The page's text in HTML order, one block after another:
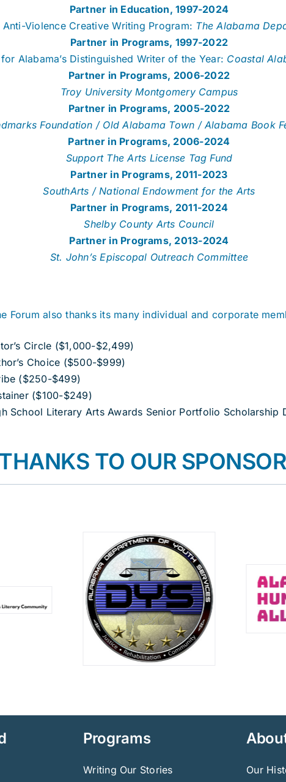
Partner in Education, 1997-2024
Violence Creative Writing Program: The Alabama
Partner in Programs, 1997-2022
Alabama’s Distinguished Writer of the Year: Coastal
Partner in Programs, 2006-2022
Troy University Montgomery Campus
Partner in Programs, 2005-2022
Foundation / Old Alabama Town / Alabama Book
Partner in Programs, 2006-2024
Support The Arts License Tag Fund
Partner in Programs, 2011-2023
SouthArts / National Endowment for the Arts
Partner in Programs, 2011-2024
Shelby County Arts Council
Partner in Programs, 2013-2024
St. John’s Episcopal Outreach Committee
Forum also thanks its many individual and corporate
Circle ($1,000-$2,499)
Choice ($500-$999)
($250-$499)
($100-$249)
School Literary Arts Awards Senior Portfolio Scholarship
TO OUR
Programs
Writing Our Stories
Our